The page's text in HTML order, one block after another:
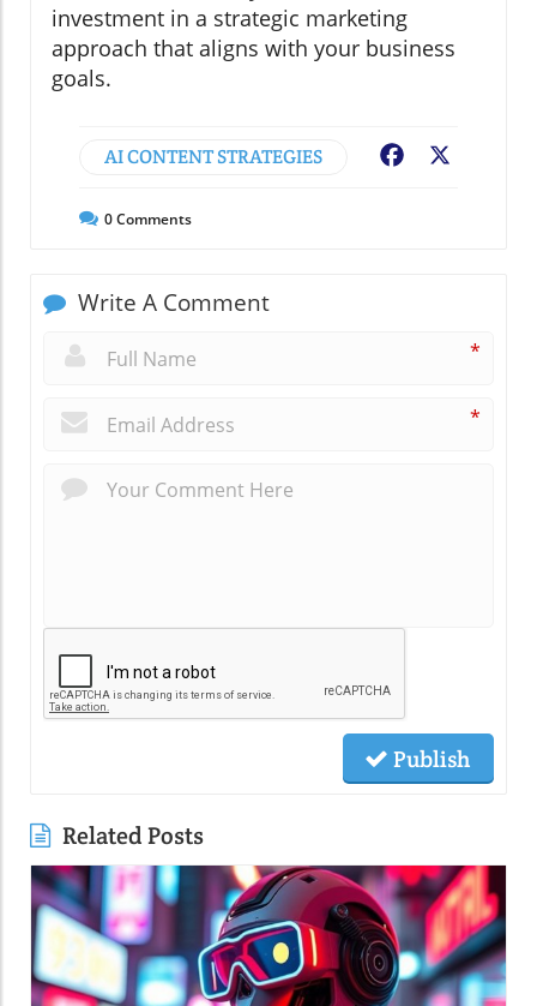
investment in a strategic marketing
approach that aligns with your business
goals.
AI CONTENT STRATEGIES Facebook
0Comments
Write A Comment
*
*
Publish
Related Posts